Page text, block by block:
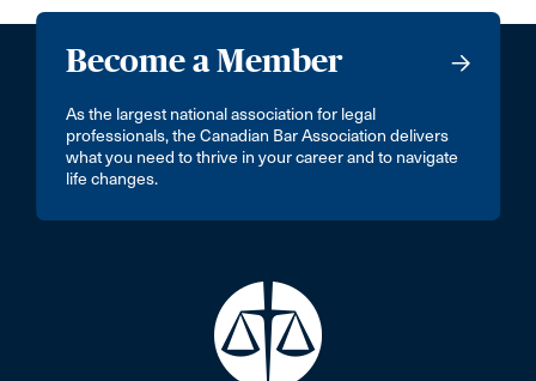
Become a Member
As the largest national association for legal
professionals, the Canadian Bar Association delivers
what you need to thrive in your career and to navigate
life changes.